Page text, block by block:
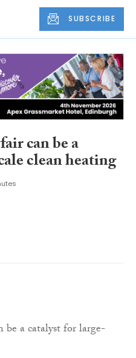
SUBSCRIBE
can be a
clean heating